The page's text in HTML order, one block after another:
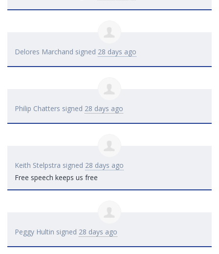
Delores Marchand signed 28 days ago
Philip Chatters signed 28 days ago
Keith Stelpstra signed 28 days ago
Free speech keeps us free
Peggy Hultin signed 28 days ago